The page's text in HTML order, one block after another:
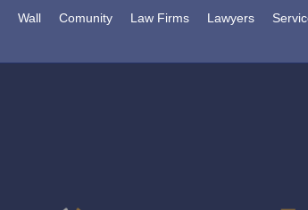
Wall Comunity Law Firms Lawyers